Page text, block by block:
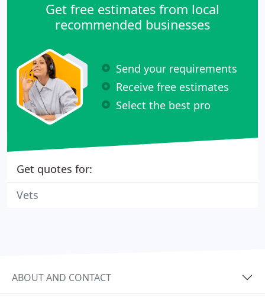
Get free estimates from local
recommended businesses
Send your requirements
Receive free estimates
Select the best pro
Get quotes for:
Vets
ABOUT AND CONTACT